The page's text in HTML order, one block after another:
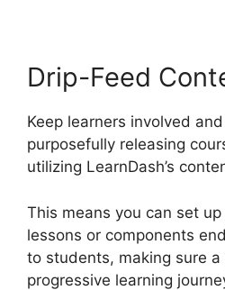
Drip-Feed
Keep learners involved
purposefully releasing
utilizing LearnDash’s
This means you can set
lessons or components
to students, making sure a
progressive learning